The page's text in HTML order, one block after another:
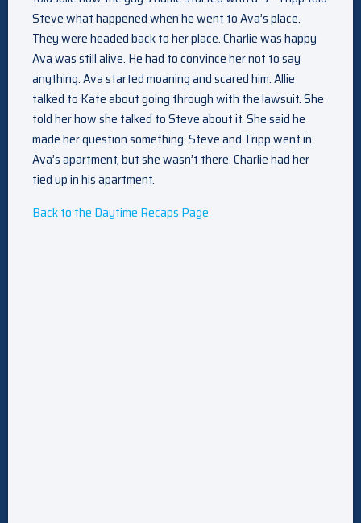
Steve what happened when he went to Ava’s place.
They were headed back to her place. Charlie was happy
Ava was still alive. He had to convince her not to say
anything. Ava started moaning and scared him. Allie
talked to Kate about going through with the lawsuit. She
told her how she talked to Steve about it. She said he
made her question something. Steve and Tripp went in
Ava’s apartment, but she wasn’t there. Charlie had her
tied up in his apartment.
Back to the Daytime Recaps Page